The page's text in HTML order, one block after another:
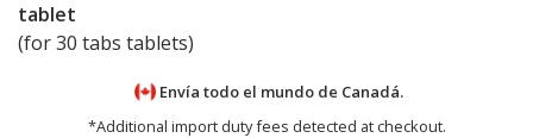
tablet
(for 30 tabs tablets)
Envía todo el mundo de Canadá.
*Additional import duty fees detected at checkout.